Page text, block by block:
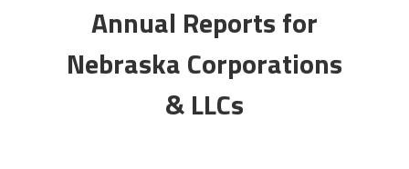
Annual Reports for
Nebraska Corporations
& LLCs